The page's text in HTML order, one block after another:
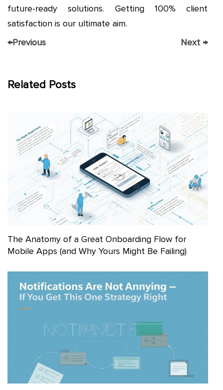
future-ready solutions. Getting 100% client
satisfaction is our ultimate aim.
←Previous Next →
Related Posts
The Anatomy of a Great Onboarding Flow for
Mobile Apps (and Why Yours Might Be Failing)